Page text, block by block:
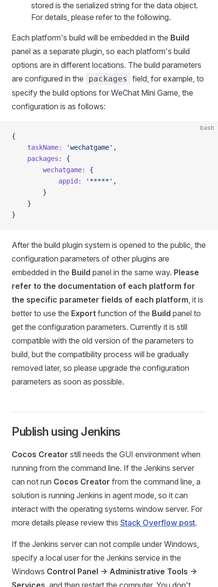
stored is the serialized string for the data object.
For details, please refer to the following.
Each platform's build will be embedded in the Build
panel as a separate plugin, so each platform's build
options are in different locations. The build parameters
are configured in the
packages
field, for example, to
specify the build options for WeChat Mini Game, the
configuration is as follows:
bash
{
    taskName:
'wechatgame',
    packages:
{
        wechatgame:
{
            appid:
'*****',
        }
    }
}
After the build plugin system is opened to the public, the
configuration parameters of other plugins are
embedded in the Build panel in the same way. Please
refer to the documentation of each platform for
the specific parameter fields of each platform, it is
better to use the Export function of the Build panel to
get the configuration parameters. Currently it is still
compatible with the old version of the parameters to
build, but the compatibility process will be gradually
removed later, so please upgrade the configuration
parameters as soon as possible.
Publish using Jenkins
Cocos Creator still needs the GUI environment when
running from the command line. If the Jenkins server
can not run Cocos Creator from the command line, a
solution is running Jenkins in agent mode, so it can
interact with the operating systems window server. For
more details please review this Stack Overflow post.
If the Jenkins server can not compile under Windows,
specify a local user for the Jenkins service in the
Windows Control Panel -> Administrative Tools ->
Services , and then restart the computer. You don't